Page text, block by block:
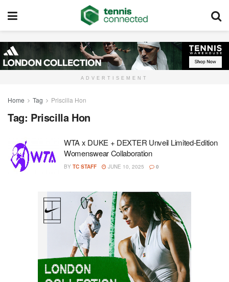
ADVERTISEMENT
Home Tag Priscilla Hon
Tag: Priscilla Hon
WTA x DUKE + DEXTER Unveil Limited-Edition
Womenswear Collaboration
BY TC STAFF JUNE 10, 2025 0